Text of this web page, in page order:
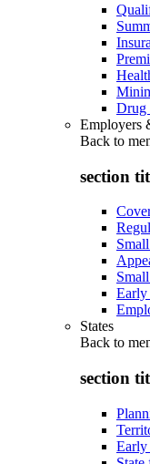
Drug
Employers
Back to
section
Early
States
Back to
section
Early